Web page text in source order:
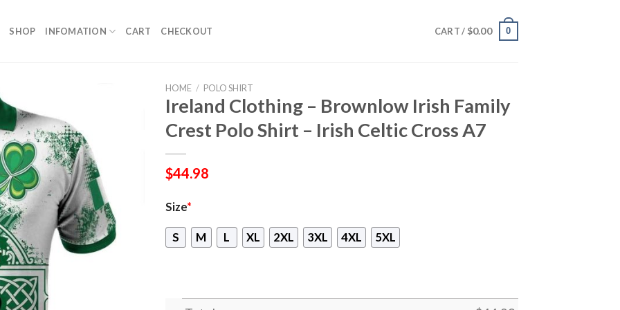
SHOP INFOMATION CART CHECKOUT CART / $0.00 0
HOME / POLO SHIRT
Ireland Clothing – Brownlow Irish Family
Crest Polo Shirt – Irish Celtic Cross A7
$44.98
Size*
S M L XL 2XL 3XL 4XL 5XL